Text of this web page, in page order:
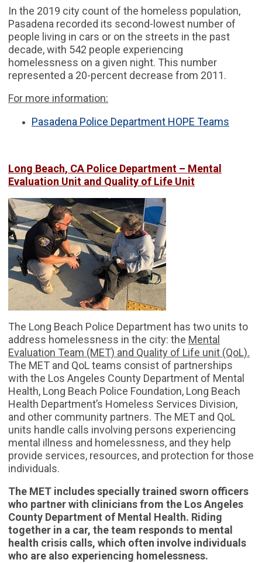
In the 2019 city count of the homeless population,
Pasadena recorded its second-lowest number of
people living in cars or on the streets in the past
decade, with 542 people experiencing
homelessness on a given night. This number
represented a 20-percent decrease from 2011.
For more information:
Pasadena Police Department HOPE Teams
Long Beach, CA Police Department – Mental
Evaluation Unit and Quality of Life Unit
The Long Beach Police Department has two units to
address homelessness in the city: the Mental
Evaluation Team (MET) and Quality of Life unit (QoL).
The MET and QoL teams consist of partnerships
with the Los Angeles County Department of Mental
Health, Long Beach Police Foundation, Long Beach
Health Department’s Homeless Services Division,
and other community partners. The MET and QoL
units handle calls involving persons experiencing
mental illness and homelessness, and they help
provide services, resources, and protection for those
individuals.
The MET includes specially trained sworn officers
who partner with clinicians from the Los Angeles
County Department of Mental Health. Riding
together in a car, the team responds to mental
health crisis calls, which often involve individuals
who are also experiencing homelessness.